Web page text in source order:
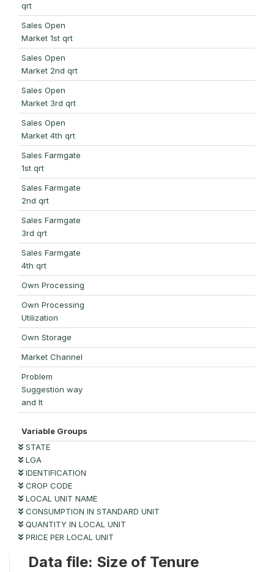
qrt
Sales Open
Market 1st qrt
Sales Open
Market 2nd qrt
Sales Open
Market 3rd qrt
Sales Open
Market 4th qrt
Sales Farmgate
1st qrt
Sales Farmgate
2nd qrt
Sales Farmgate
3rd qrt
Sales Farmgate
4th qrt
Own Processing
Own Processing
Utilization
Own Storage
Market Channel
Problem
Suggestion way
and It
Variable Groups
STATE
LGA
IDENTIFICATION
CROP CODE
LOCAL UNIT NAME
CONSUMPTION IN STANDARD UNIT
QUANTITY IN LOCAL UNIT
PRICE PER LOCAL UNIT
Data file: Size of Tenure